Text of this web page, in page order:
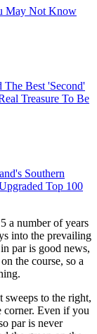
May Not Know
The Best 'Second'
Treasure To Be
Southern
Top 100
a number of years
into the prevailing
par is good news,
the course, so a
to the right,
corner. Even if you
par is never